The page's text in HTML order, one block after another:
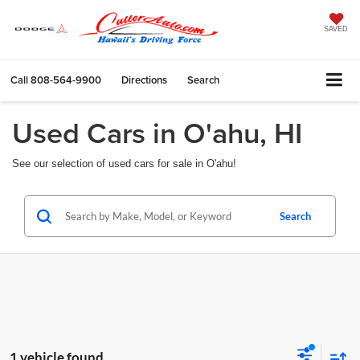
SAVED
Call808-564-9900 Directions Search
Used Cars in O'ahu, HI
See our selection of used cars for sale in O'ahu!
Search